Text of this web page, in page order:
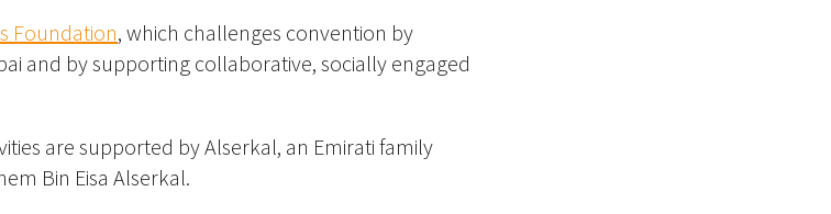
Foundation, which challenges convention by
and by supporting collaborative, socially engaged
are supported by Alserkal, an Emirati family
Bin Eisa Alserkal.